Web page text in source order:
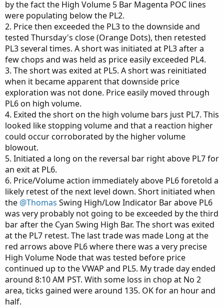
by the fact the High Volume 5 Bar Magenta POC lines
were populating below the PL2.
2. Price then exceeded the PL3 to the downside and
tested Thursday's close (Orange Dots), then retested
PL3 several times. A short was initiated at PL3 after a
few chops and was held as price easily exceeded PL4.
3. The short was exited at PL5. A short was reinitiated
when it became apparent that downside price
exploration was not done. Price easily moved through
PL6 on high volume.
4. Exited the short on the high volume bars just PL7. This
looked like stopping volume and that a reaction higher
could occur corroborated by the higher volume
blowout.
5. Initiated a long on the reversal bar right above PL7 for
an exit at PL6.
6. Price/Volume action immediately above PL6 foretold a
likely retest of the next level down. Short initiated when
the @Thomas Swing High/Low Indicator Bar above PL6
was very probably not going to be exceeded by the third
bar after the Cyan Swing High Bar. The short was exited
at the PL7 retest. The last trade was made Long at the
red arrows above PL6 where there was a very precise
High Volume Node that was tested before price
continued up to the VWAP and PL5. My trade day ended
around 8:10 AM PST. With some loss in chop at No 2
area, ticks gained were around 135. OK for an hour and
half.